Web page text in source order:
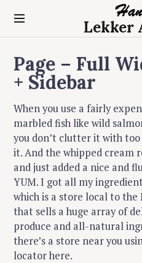
Lekker
Page – Full
+ Sidebar
When you use a fairly
marbled fish like wild
you don’t clutter it with too
it. And the whipped cream
and just added a nice and
YUM. I got all my
which is a store local to
that sells a huge array of
produce and all-natural
there’s a store near you
locator here.